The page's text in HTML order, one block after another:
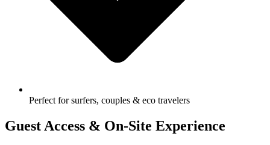
Perfect for surfers, couples & eco travelers
Guest Access & On-Site Experience